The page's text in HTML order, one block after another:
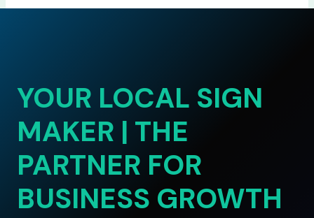
YOUR LOCAL SIGN
MAKER | THE
PARTNER FOR
BUSINESS GROWTH